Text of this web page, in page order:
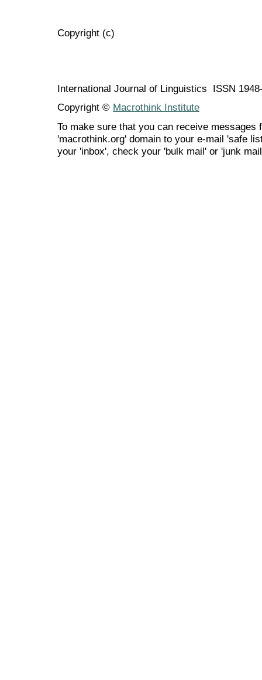
Copyright (c)
International Journal of Linguistics ISSN
Copyright © Macrothink Institute
To make sure that you can receive messages
'macrothink.org' domain to your e-mail 'safe
your 'inbox', check your 'bulk mail' or 'junk